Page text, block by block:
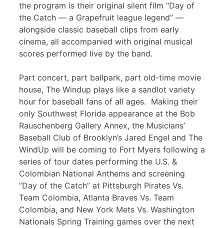
the program is their original silent film “Day of
the Catch — a Grapefruit league legend” —
alongside classic baseball clips from early
cinema, all accompanied with original musical
scores performed live by the band.
Part concert, part ballpark, part old-time movie
house, The Windup plays like a sandlot variety
hour for baseball fans of all ages. Making their
only Southwest Florida appearance at the Bob
Rauschenberg Gallery Annex, the Musicians’
Baseball Club of Brooklyn’s Jared Engel and The
WindUp will be coming to Fort Myers following a
series of tour dates performing the U.S. &
Colombian National Anthems and screening
“Day of the Catch” at Pittsburgh Pirates Vs.
Team Colombia, Atlanta Braves Vs. Team
Colombia, and New York Mets Vs. Washington
Nationals Spring Training games over the next